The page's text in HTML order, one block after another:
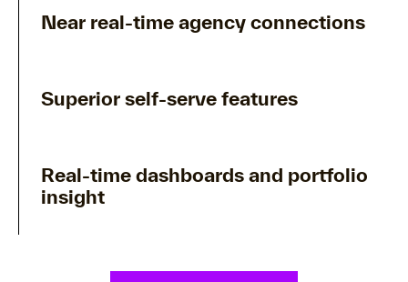
Near real-time agency connections
Superior self-serve features
Real-time dashboards and portfolio
insight